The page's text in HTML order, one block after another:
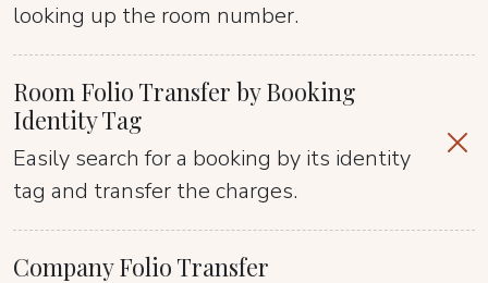
looking up the room number.
Room Folio Transfer by Booking
Identity Tag
Easily search for a booking by its identity
tag and transfer the charges.
Company Folio Transfer